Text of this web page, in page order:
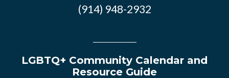
(914) 948-2932
LGBTQ+ Community Calendar and
Resource Guide